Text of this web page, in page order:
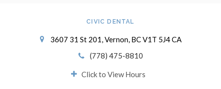
CIVIC DENTAL
3607 31 St 201 Vernon BCV1T 5J4CA
(778) 475-8810
Click to View Hours